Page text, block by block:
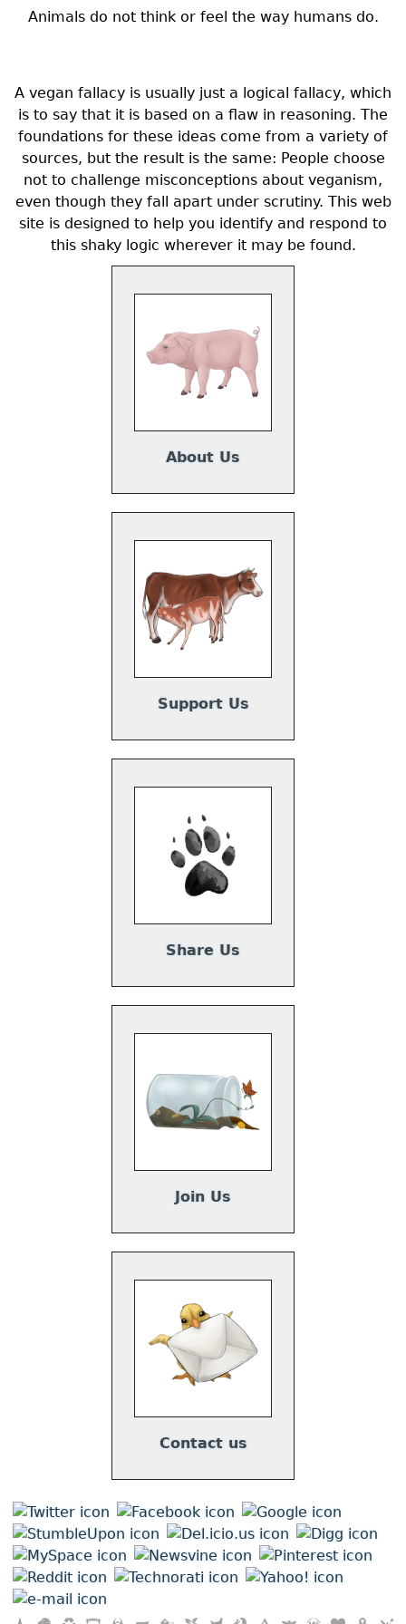
Animals do not think or feel the way humans do.
A vegan fallacy is usually just a logical fallacy, which
is to say that it is based on a flaw in reasoning. The
foundations for these ideas come from a variety of
sources, but the result is the same: People choose
not to challenge misconceptions about veganism,
even though they fall apart under scrutiny. This web
site is designed to help you identify and respond to
this shaky logic wherever it may be found.
About Us
Support Us
Share Us
Join Us
Contact us